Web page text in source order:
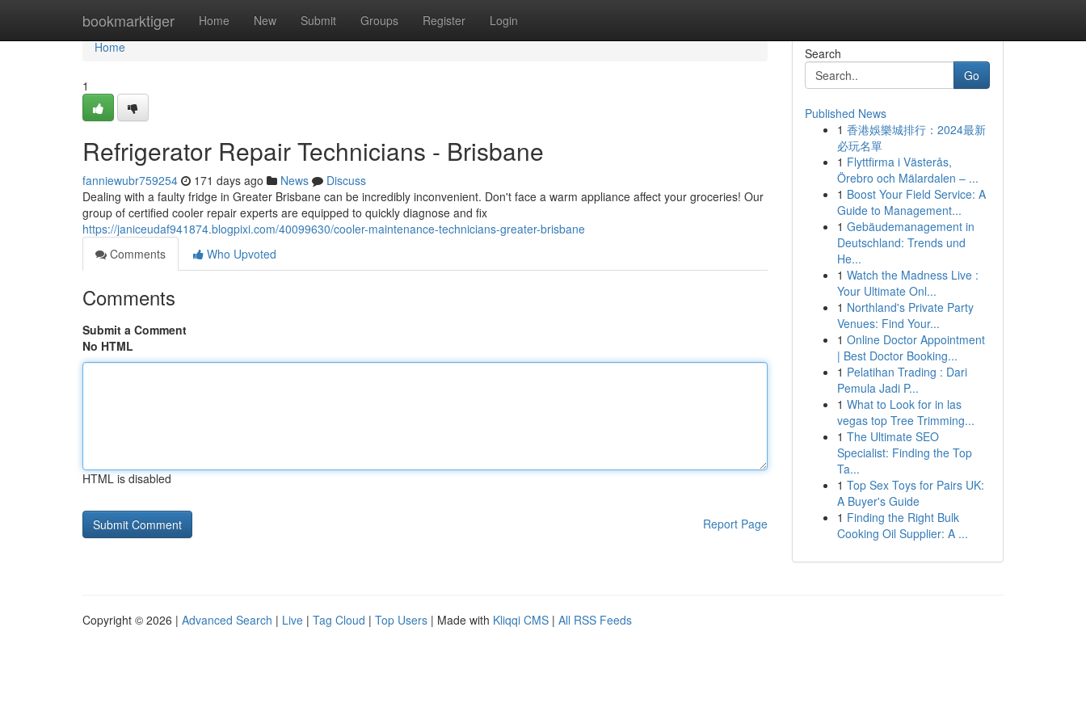
bookmarktiger Home New Submit Groups Register Login
Home
Home
1
Refrigerator Repair Technicians - Brisbane
fanniewubr759254 171 days ago News
Discuss
Dealing with a faulty fridge in Greater Brisbane can be incredibly inconvenient. Don't face a warm appliance affect your groceries! Our
group of certified cooler repair experts are equipped to quickly diagnose and fix
https://janiceudaf941874.blogpixi.com/40099630/cooler-maintenance-technicians-greater-brisbane
Comments
Who Upvoted
Comments
Submit a Comment
No HTML
HTML is disabled
Report Page
Search
Go
Published News
1 香港娛樂城排行：2024最新
必玩名單
1 Flyttfirma i Västerås,
Örebro och Mälardalen – ...
1 Boost Your Field Service: A
Guide to Management...
1 Gebäudemanagement in
Deutschland: Trends und
He...
1 Watch the Madness Live :
Your Ultimate Onl...
1 Northland's Private Party
Venues: Find Your...
1 Online Doctor Appointment
| Best Doctor Booking...
1 Pelatihan Trading : Dari
Pemula Jadi P...
1 What to Look for in las
vegas top Tree Trimming...
1 The Ultimate SEO
Specialist: Finding the Top
Ta...
1 Top Sex Toys for Pairs UK:
A Buyer's Guide
1 Finding the Right Bulk
Cooking Oil Supplier: A ...
Copyright © 2026 | Advanced Search | Live | Tag Cloud | Top Users | Made with Kliqqi CMS | All RSS Feeds